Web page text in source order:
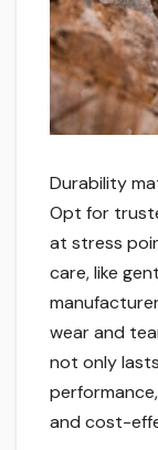
Durability
Opt for
at stress
care, like
wear and
not only
and cost-